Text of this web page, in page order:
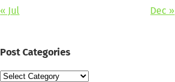
« Jul Dec »
Post Categories
Post